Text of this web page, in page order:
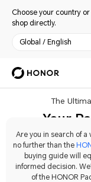
Choose your country
shop directly.
Global / English
The
Your
Are you in search of
no further than the
buying guide will
informed decision.
of the HONOR